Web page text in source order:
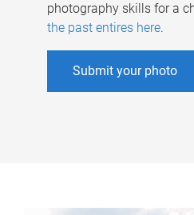
photography skills for a
the past entires here.
Submit your photo